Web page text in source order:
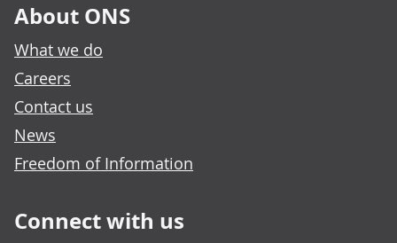
About ONS
What we do
Careers
Contact us
News
Freedom of Information
Connect with us